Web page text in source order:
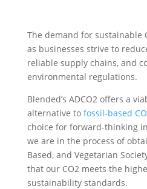
The demand for sustainable
as businesses strive to
reliable supply chains, and
environmental regulations.
Blended’s ADCO2 offers a
alternative tofossil-based
choice for forward-thinking
we are in the process of
Based, and Vegetarian
that our CO2 meets the
sustainability standards.